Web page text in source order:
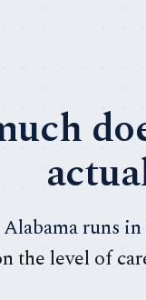
runs
the level of